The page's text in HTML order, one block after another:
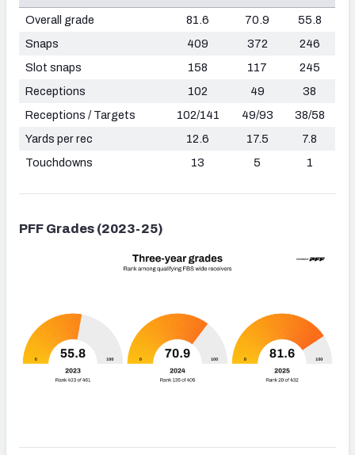
Overall grade 81.6 70.9
55.8
Snaps
409 372
246
Slot snaps
158 117
245
Receptions
102 49
38
Receptions / Targets
102/141 49/93
38/58
Yards per rec
12.6 17.5
7.8
Touchdowns
13 5 1
PFF Grades (2023-25)